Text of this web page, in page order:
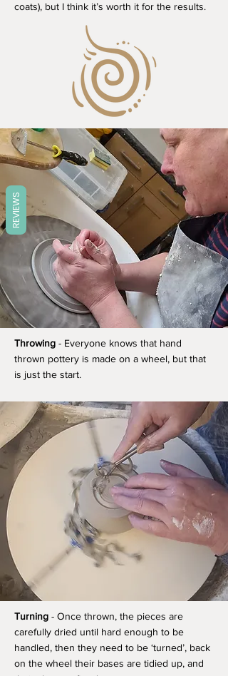
coats), but I think it’s worth it for the results.
Throwing - Everyone knows that hand
thrown pottery is made on a wheel, but that
is just the start.
Turning - Once thrown, the pieces are
carefully dried until hard enough to be
handled, then they need to be ‘turned’, back
on the wheel their bases are tidied up, and
REVIEWS